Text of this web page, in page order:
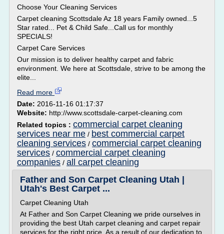
Choose Your Cleaning Services
Carpet cleaning Scottsdale Az 18 years Family owned...5
Star rated... Pet & Child Safe...Call us for monthly
SPECIALS!
Carpet Care Services
Our mission is to deliver healthy carpet and fabric
environment. We here at Scottsdale, strive to be among the
elite...
Read more
Date: 2016-11-16 01:17:37
Website: http://www.scottsdale-carpet-cleaning.com
Related topics : commercial carpet cleaning
services near me / best commercial carpet
cleaning services / commercial carpet cleaning
services / commercial carpet cleaning
companies / all carpet cleaning
Father and Son Carpet Cleaning Utah |
Utah's Best Carpet ...
Carpet Cleaning Utah
At Father and Son Carpet Cleaning we pride ourselves in
providing the best Utah carpet cleaning and carpet repair
services for the right price. As a result of our dedication to